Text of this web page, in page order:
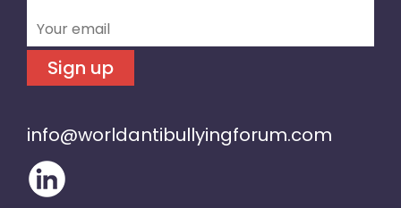
Sign up
info@worldantibullyingforum.com